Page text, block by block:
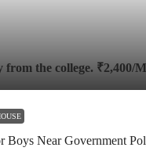
from the college. ₹2,400/
Boys Near Government